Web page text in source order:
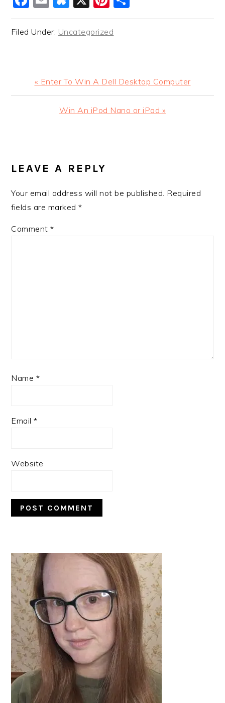
Filed Under: Uncategorized
Previous
Post:
« Enter To Win A Dell Desktop Computer
Next
Win An iPod Nano or iPad »
INTERACTIONS
LEAVE A REPLY
Your email address will not be published. Required
fields are marked*
Comment*
Name *
Email*
Website
PRIMARY
SIDEBAR